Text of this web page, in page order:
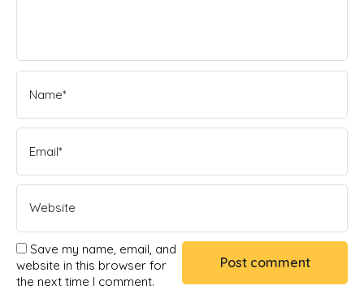
Save my name, email, and
website in this browser for
the next time I comment.